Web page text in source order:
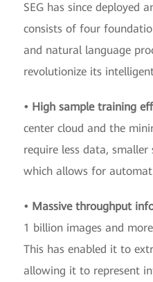
SEG has since deployed
consists of four
and natural language
revolutionize its
• High sample training
center cloud and the
require less data,
which allows for
• Massive throughput
1 billion images and
This has enabled it to
allowing it to represent